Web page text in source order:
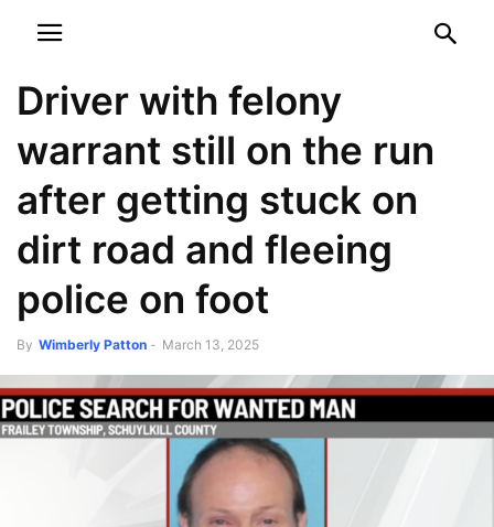
Driver with felony
warrant still on the run
after getting stuck on
dirt road and fleeing
police on foot
By Wimberly Patton - March 13, 2025